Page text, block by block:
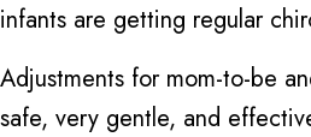
infants are getting regular
Adjustments for mom-to-be
safe, very gentle, and